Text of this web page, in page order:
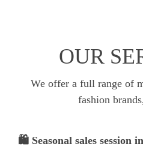
OUR
We offer a full range of
fashion
🛍️ Seasonal sales session